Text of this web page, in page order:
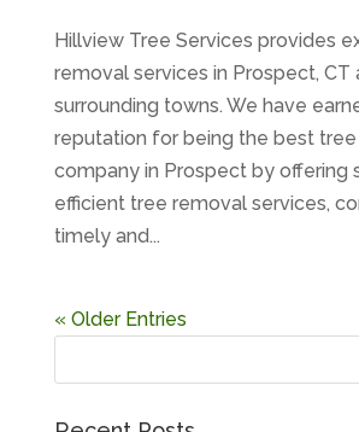
Hillview Tree Services provides
removal services in Prospect, CT
surrounding towns. We have
reputation for being the best
company in Prospect by offering
efficient tree removal services,
timely and...
« Older Entries